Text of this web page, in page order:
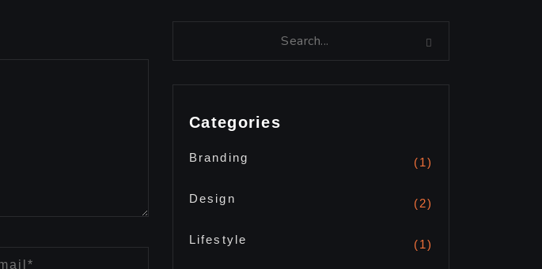
Categories
Branding (1)
Design (2)
Lifestyle (1)